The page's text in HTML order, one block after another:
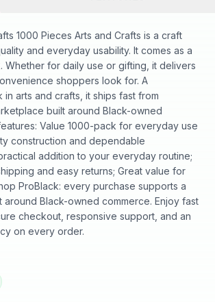
1000 Pieces Arts and Crafts is a craft
and everyday usability. It comes as a
Whether for daily use or gifting, it delivers
shoppers look for. A
arts and crafts, it ships fast from
built around Black-owned
Value 1000-pack for everyday use
construction and dependable
addition to your everyday routine;
and easy returns; Great value for
ProBlack: every purchase supports a
around Black-owned commerce. Enjoy fast
checkout, responsive support, and an
on every order.